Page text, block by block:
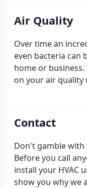
the cold winds
shivering.
Air Quality
Over time an
even bacteria can
home or
on your air
contaminants
breathing cleaner
Contact
Don't gamble
Before you call
install your HVAC
show you why we